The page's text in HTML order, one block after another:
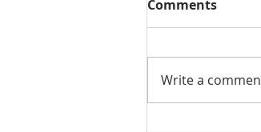
Comments
Write a